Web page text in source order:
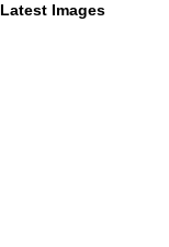
Latest Images